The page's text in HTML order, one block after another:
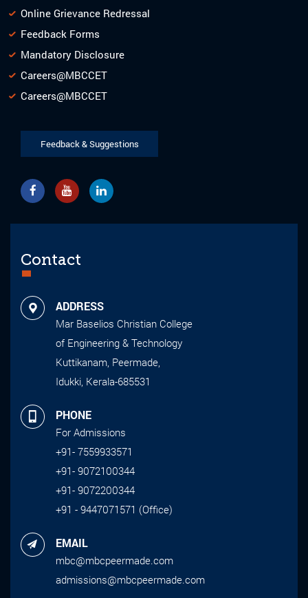
Online Grievance Redressal
Feedback Forms
Mandatory Disclosure
Careers@MBCCET
Careers@MBCCET
Feedback & Suggestions
Contact
ADDRESS
Mar Baselios Christian College
of Engineering & Technology
Kuttikanam, Peermade,
Idukki, Kerala-685531
PHONE
For Admissions
+91- 7559933571
+91- 9072100344
+91- 9072200344
+91 - 9447071571 (Office)
EMAIL
mbc@mbcpeermade.com
admissions@mbcpeermade.com